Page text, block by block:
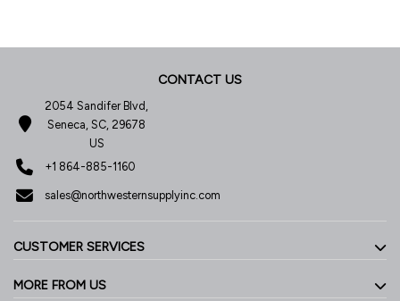
CONTACT US
2054 Sandifer Blvd,
Seneca, SC, 29678
US
+1 864-885-1160
sales@northwesternsupplyinc.com
CUSTOMER SERVICES
MORE FROM US